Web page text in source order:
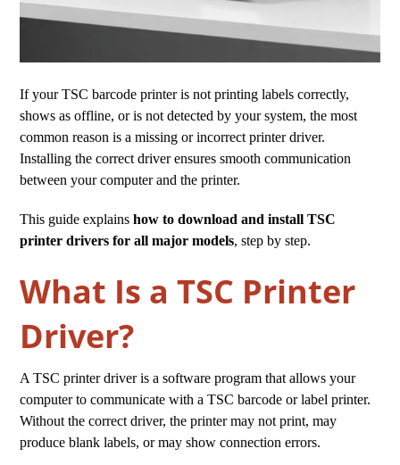
If your TSC barcode printer is not printing labels correctly,
shows as offline, or is not detected by your system, the most
common reason is a missing or incorrect printer driver.
Installing the correct driver ensures smooth communication
between your computer and the printer.
This guide explainshow to download and install TSC
printer drivers for all major models, step by step.
What Is a TSC Printer
Driver?
A TSC printer driver is a software program that allows your
computer to communicate with a TSC barcode or label printer.
Without the correct driver, the printer may not print, may
produce blank labels, or may show connection errors.